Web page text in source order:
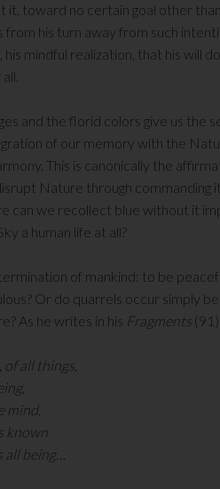
it, toward no certain goal other
from his turn away from such
his mindful realization, that his will
and the florid colors give us the
of our memory with the
This is canonically the
Nature through commanding
can we recollect blue without it
a human life at all?
of mankind: to be
Or do quarrels occur simply
As he writes in his Fragments
of all things,
mind,
known
being…